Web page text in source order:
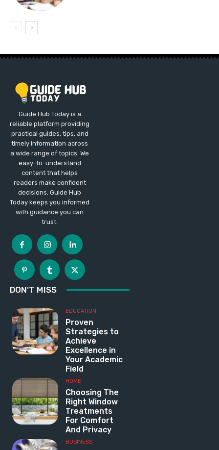
Guide Hub Today is a
reliable platform providing
practical guides, tips, and
timely information across
a wide range of topics. We
easy-to-understand
content that helps
readers make confident
decisions. Guide Hub
Today keeps you informed
with guidance you can
trust.
DON'T MISS
EDUCATION
Proven
Strategies to
Achieve
Excellence in
Your Academic
Field
HOME
Choosing The
Right Window
Treatments
For Comfort
And Privacy
BUSINESS